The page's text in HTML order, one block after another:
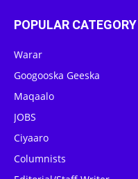
POPULAR CATEGORY
Warar
Googooska Geeska
Maqaalo
JOBS
Ciyaaro
Columnists